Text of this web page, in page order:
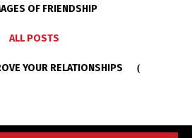
OF FRIENDSHIP
ALL POSTS
YOUR RELATIONSHIPS